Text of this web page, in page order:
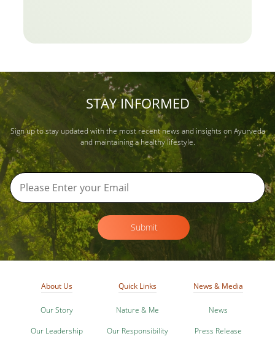
STAY INFORMED
Sign up to stay updated with the most recent news and insights on Ayurveda
and maintaining a healthy lifestyle.
Submit
About Us
Our Story
Our Leadership
Quick Links
Nature & Me
Our Responsibility
News & Media
News
Press Release